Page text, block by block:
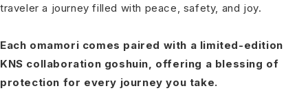
traveler a journey filled with peace, safety, and joy.
Each omamori comes paired with a limited-edition
KNS collaboration goshuin, offering a blessing of
protection for every journey you take.